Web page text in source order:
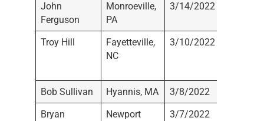
John
Ferguson
Monroeville,
PA
3/14/2022
Troy Hill
Fayetteville,
NC
3/10/2022
Bob Sullivan
Hyannis, MA 3/8/2022
Bryan
Newport
3/7/2022